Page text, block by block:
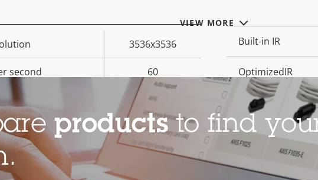
VIEW MORE
Property
value
3536x3536
second 60
stabilization –
Built-in IR
OptimizedIR
Local storage
Operating
Outdoor Ready
productsto find